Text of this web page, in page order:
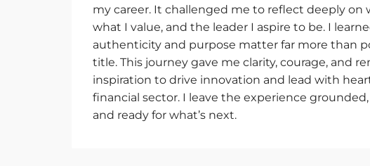
my career. It challenged me to reflect deeply on
what I value, and the leader I aspire to be. I
authenticity and purpose matter far more than
title. This journey gave me clarity, courage, and
inspiration to drive innovation and lead with
financial sector. I leave the experience
and ready for what’s next.